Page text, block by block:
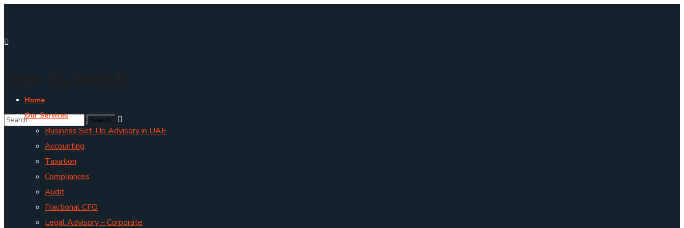
Home
Our Services
Business Set-Up Advisory in UAE
Accounting
Taxation
Compliances
Audit
Fractional CFO
Legal Advisory – Corporate